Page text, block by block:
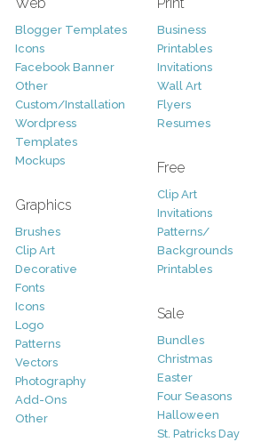
Web
Blogger Templates
Icons
Facebook Banner
Other
Custom/Installation
Wordpress
Templates
Mockups
Graphics
Brushes
Clip Art
Decorative
Fonts
Icons
Logo
Patterns
Vectors
Photography
Add-Ons
Other
Print
Business
Printables
Invitations
Wall Art
Flyers
Resumes
Free
Clip Art
Invitations
Patterns/
Backgrounds
Printables
Sale
Bundles
Christmas
Easter
Four Seasons
Halloween
St. Patricks Day